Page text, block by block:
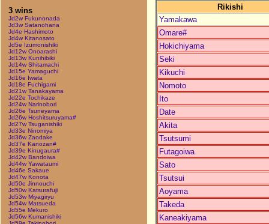
3 wins
Jd2w Fukunonada
Jd3w Satanohana
Jd4e Hashimoto
Jd4w Kitanosato
Jd5e Izumonishiki
Jd12w Onoarashi
Jd13w Kunihibiki
Jd14w Shitamachi
Jd15e Yamaguchi
Jd16e Iwata
Jd18e Fuchigami
Jd21w Tanakayama
Jd22e Tochikaze
Jd24w Narinobori
Jd26e Tsuneyama
Jd26w Hoshitsuruyama#
Jd27w Tsuganishiki
Jd33e Ninomiya
Jd36w Zaodake
Jd37e Kanozan#
Jd39e Kinugaura#
Jd42w Bandoiwa
Jd44w Yawataumi
Jd46e Sakaue
Jd47w Konota
Jd50e Jinnouchi
Jd50w Katsurafuji
Jd53w Miyagiryu
Jd54w Matsueda
Jd55e Mekuro
Jd56w Kumanishiki
Rikishi
Yamakawa
Omare#
Hokichiyama
Seki
Kikuchi
Nomoto
Ito
Date
Akita
Tsutsumi
Futagoiwa
Sato
Tsutsui
Aoyama
Takeda
Kaneakiyama